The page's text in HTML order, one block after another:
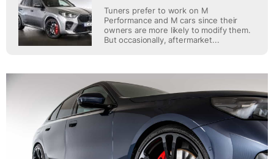
Tuners prefer to work on M
Performance and M cars since their
owners are more likely to modify them.
But occasionally, aftermarket...